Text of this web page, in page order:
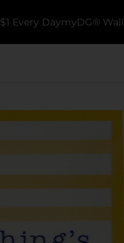
$1 Every DaymyDG®